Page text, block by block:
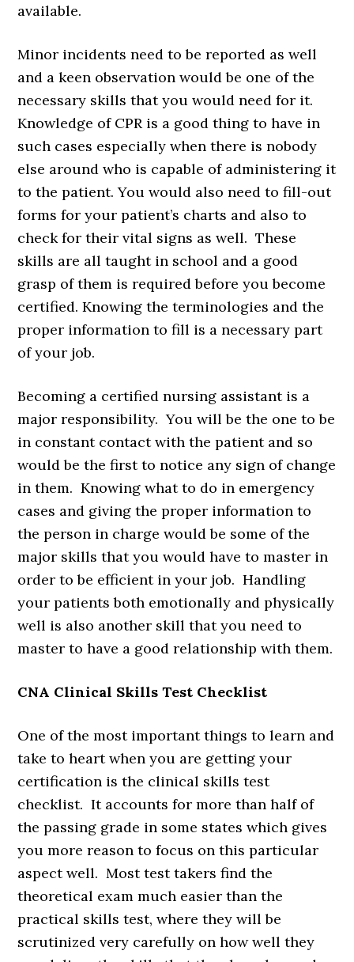
available.
Minor incidents need to be reported as well
and a keen observation would be one of the
necessary skills that you would need for it.
Knowledge of CPR is a good thing to have in
such cases especially when there is nobody
else around who is capable of administering it
to the patient. You would also need to fill-out
forms for your patient’s charts and also to
check for their vital signs as well. These
skills are all taught in school and a good
grasp of them is required before you become
certified. Knowing the terminologies and the
proper information to fill is a necessary part
of your job.
Becoming a certified nursing assistant is a
major responsibility. You will be the one to be
in constant contact with the patient and so
would be the first to notice any sign of change
in them. Knowing what to do in emergency
cases and giving the proper information to
the person in charge would be some of the
major skills that you would have to master in
order to be efficient in your job. Handling
your patients both emotionally and physically
well is also another skill that you need to
master to have a good relationship with them.
CNA Clinical Skills Test Checklist
One of the most important things to learn and
take to heart when you are getting your
certification is the clinical skills test
checklist. It accounts for more than half of
the passing grade in some states which gives
you more reason to focus on this particular
aspect well. Most test takers find the
theoretical exam much easier than the
practical skills test, where they will be
scrutinized very carefully on how well they